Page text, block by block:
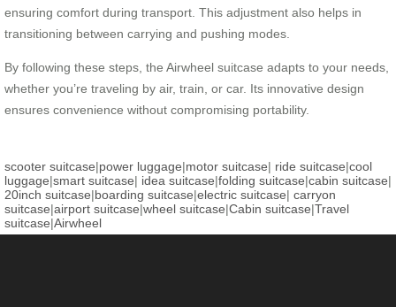
ensuring comfort during transport. This adjustment also helps in
transitioning between carrying and pushing modes.
By following these steps, the Airwheel suitcase adapts to your needs,
whether you’re traveling by air, train, or car. Its innovative design
ensures convenience without compromising portability.
scooter suitcase|power luggage|motor suitcase| ride suitcase|cool
luggage|smart suitcase| idea suitcase|folding suitcase|cabin suitcase|
20inch suitcase|boarding suitcase|electric suitcase| carryon
suitcase|airport suitcase|wheel suitcase|Cabin suitcase|Travel
suitcase|Airwheel